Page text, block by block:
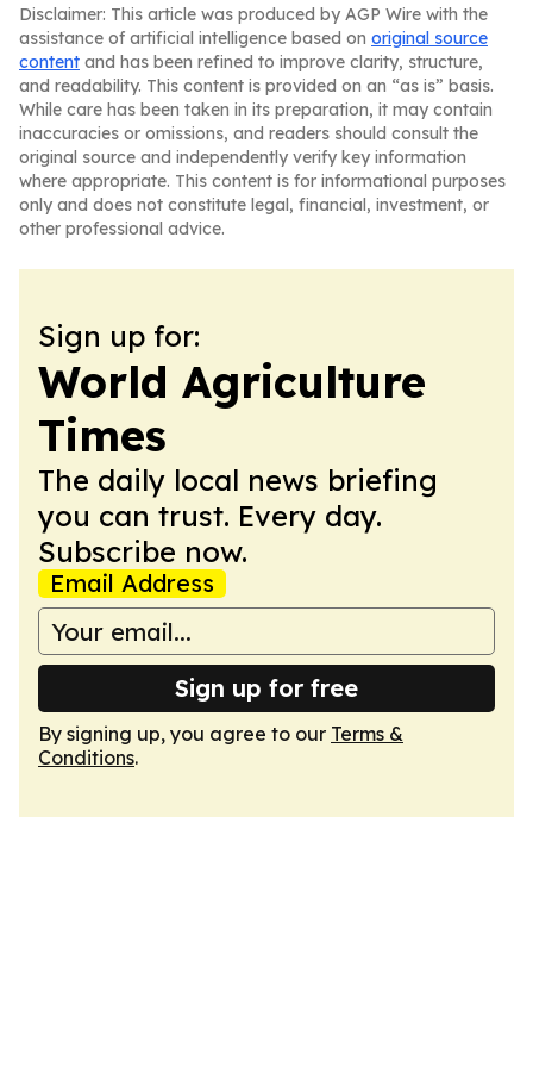
Disclaimer: This article was produced by AGP Wire with the
assistance of artificial intelligence based on original source
content and has been refined to improve clarity, structure,
and readability. This content is provided on an “as is” basis.
While care has been taken in its preparation, it may contain
inaccuracies or omissions, and readers should consult the
original source and independently verify key information
where appropriate. This content is for informational purposes
only and does not constitute legal, financial, investment, or
other professional advice.
Sign up for:
World Agriculture
Times
The daily local news briefing
you can trust. Every day.
Subscribe now.
Email Address
Sign up for free
By signing up, you agree to our Terms &
Conditions.